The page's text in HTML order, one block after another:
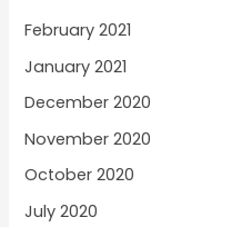
February 2021
January 2021
December 2020
November 2020
October 2020
July 2020